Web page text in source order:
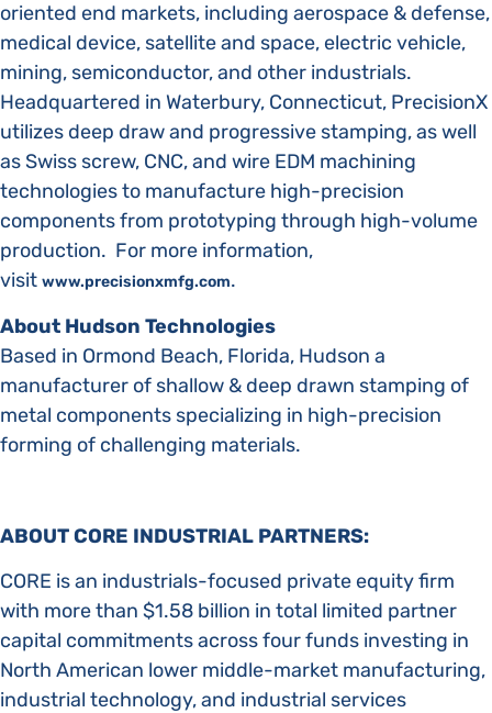
oriented end markets, including aerospace & defense,
medical device, satellite and space, electric vehicle,
mining, semiconductor, and other industrials.
Headquartered in Waterbury, Connecticut, PrecisionX
utilizes deep draw and progressive stamping, as well
as Swiss screw, CNC, and wire EDM machining
technologies to manufacture high-precision
components from prototyping through high-volume
production. For more information,
visit www.precisionxmfg.com.
About Hudson Technologies
Based in Ormond Beach, Florida, Hudson a
manufacturer of shallow & deep drawn stamping of
metal components specializing in high-precision
forming of challenging materials.
ABOUT CORE INDUSTRIAL PARTNERS:
CORE is an industrials-focused private equity firm
with more than $1.58 billion in total limited partner
capital commitments across four funds investing in
North American lower middle-market manufacturing,
industrial technology, and industrial services